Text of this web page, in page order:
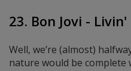
23. Bon Jovi -
Well, we’re (almost)
nature would be